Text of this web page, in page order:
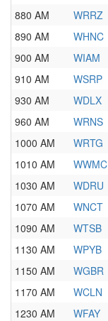
880 AM
WRRZ
890 AM
WHNC
900 AM
WIAM
910 AM
WSRP
930 AM
WDLX
960 AM
WRNS
1000 AM
WRTG
1010 AM
WWMC
1030 AM
WDRU
1070 AM
WNCT
1090 AM
WTSB
1130 AM
WPYB
1150 AM
WGBR
1170 AM
WCLN
1230 AM
WFAY